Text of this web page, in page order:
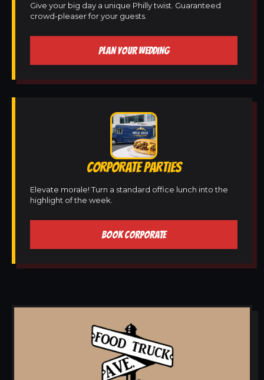
Give your big day a unique Philly twist. Guaranteed
crowd-pleaser for your guests.
PLAN YOUR WEDDING
CORPORATE PARTIES
Elevate morale! Turn a standard office lunch into the
highlight of the week.
BOOK CORPORATE